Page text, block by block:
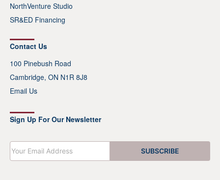
NorthVenture Studio
SR&ED Financing
Contact Us
100 Pinebush Road
Cambridge, ON N1R 8J8
Email Us
Sign Up For Our Newsletter
E
m
a
SUBSCRIBE